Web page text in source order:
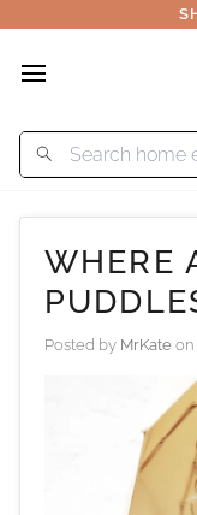
to
WHERE
Posted by MrKate on